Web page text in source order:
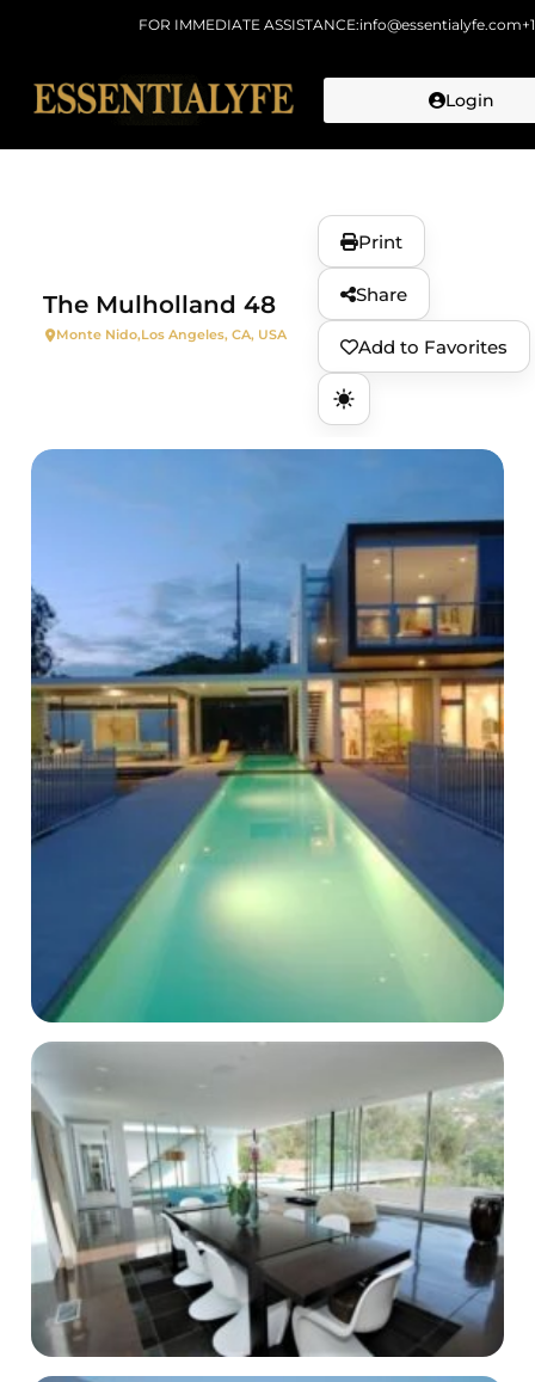
FOR IMMEDIATE ASSISTANCE:info@essentialyfe.com
Login
The Mulholland 48
Monte Nido,Los Angeles, CA, USA
Print
Share
Add to Favorites